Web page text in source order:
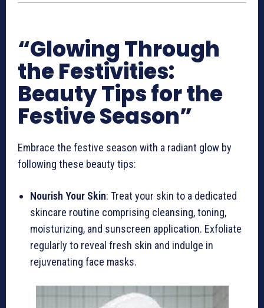
“Glowing Through
the Festivities:
Beauty Tips for the
Festive Season”
Embrace the festive season with a radiant glow by
following these beauty tips:
Nourish Your Skin: Treat your skin to a dedicated
skincare routine comprising cleansing, toning,
moisturizing, and sunscreen application. Exfoliate
regularly to reveal fresh skin and indulge in
rejuvenating face masks.